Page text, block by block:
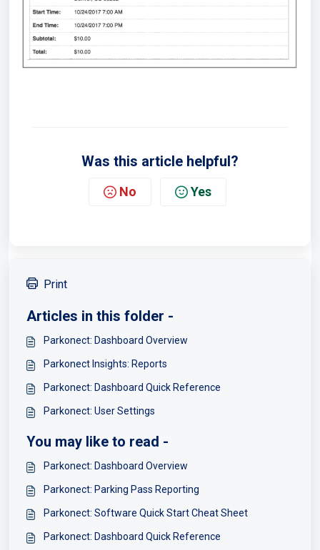
Was this article helpful?
No Yes
Print
Articles in this folder -
Parkonect: Dashboard Overview
Parkonect Insights: Reports
Parkonect: Dashboard Quick Reference
Parkonect: User Settings
You may like to read -
Parkonect: Dashboard Overview
Parkonect: Parking Pass Reporting
Parkonect: Software Quick Start Cheat Sheet
Parkonect: Dashboard Quick Reference